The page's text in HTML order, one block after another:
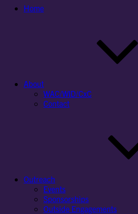
Home
About
WAC/WID/CxC
Contact
Outreach
Events
Sponsorships
Outside Engagements